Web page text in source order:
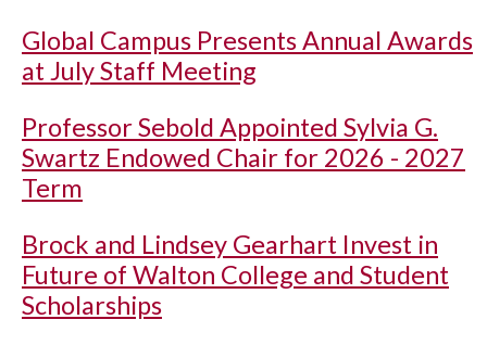
Global Campus Presents Annual Awards
at July Staff Meeting
Professor Sebold Appointed Sylvia G.
Swartz Endowed Chair for 2026 - 2027
Term
Brock and Lindsey Gearhart Invest in
Future of Walton College and Student
Scholarships